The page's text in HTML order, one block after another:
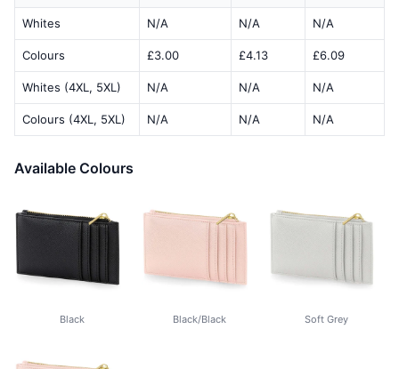
Whites N/A N/A N/A
Colours £3.00 £4.13 £6.09
Whites (4XL, 5XL) N/A N/A N/A
Colours (4XL, 5XL) N/A N/A N/A
Available Colours
Black Black/Black Soft Grey